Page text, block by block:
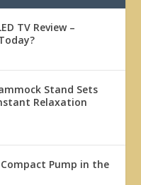
TV Review –
Stand Sets
Relaxation
Compact Pump in the